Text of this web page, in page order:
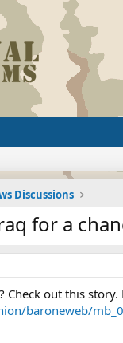
Discussions
for a
Check out this
baroneweb/